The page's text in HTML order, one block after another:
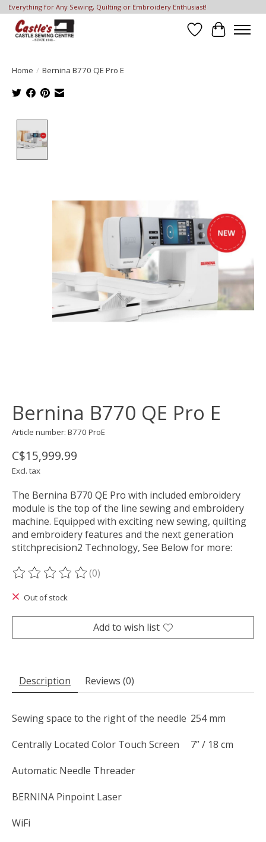
Everything for Any Sewing, Quilting or Embroidery Enthusiast!
Wish List
Cart
Home / Bernina B770 QE Pro E
Bernina B770 QE Pro E
Article number: B770 ProE
C$15,999.99
Excl. tax
The Bernina B770 QE Pro with included embroidery
module is the top of the line sewing and embroidery
machine. Equipped with exciting new sewing, quilting
and embroidery features and the next generation
stitchprecision2 Technology, See Below for more:
The rating of this product is
(0)
Out of stock
Add to wish list
Description Reviews (0)
Sewing space to the right of the needle 254 mm
Centrally Located Color Touch Screen
7” / 18 cm
Automatic Needle Threader
BERNINA Pinpoint Laser
WiFi